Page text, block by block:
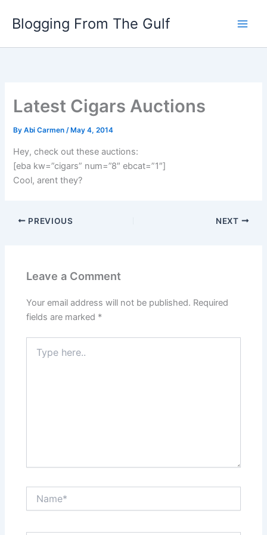
Blogging From The Gulf
Latest Cigars Auctions
ByAbi Carmen/ May 4, 2014
Hey, check out these auctions:
[eba kw=”cigars” num=”8″ ebcat=”1″]
Cool, arent they?
PREVIOUS NEXT
Leave a Comment
Your email address will not be published. Required
fields are marked *
here..